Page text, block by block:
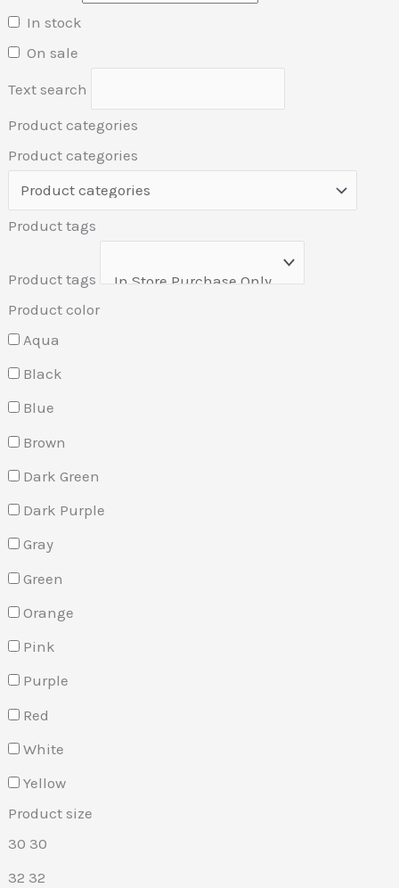
In stock
On sale
Text search
Product categories
Product categories
Product tags
Product tags
Product color
Aqua
Black
Blue
Brown
Dark Green
Dark Purple
Gray
Green
Orange
Pink
Purple
Red
White
Yellow
Product size
30 30
32 32